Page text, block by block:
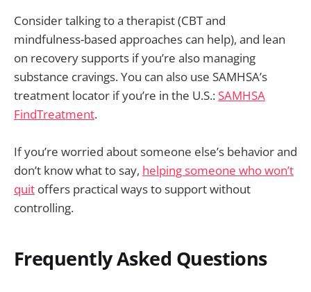
Consider talking to a therapist (CBT and
mindfulness-based approaches can help), and lean
on recovery supports if you’re also managing
substance cravings. You can also use SAMHSA’s
treatment locator if you’re in the U.S.: SAMHSA
FindTreatment.
If you’re worried about someone else’s behavior and
don’t know what to say, helping someone who won’t
quit offers practical ways to support without
controlling.
Frequently Asked Questions